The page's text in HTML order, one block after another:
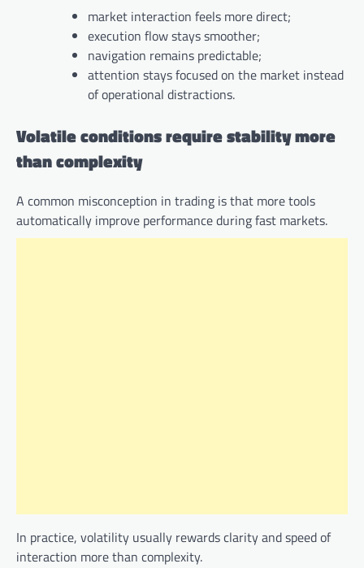
market interaction feels more direct;
execution flow stays smoother;
navigation remains predictable;
attention stays focused on the market instead
of operational distractions.
Volatile conditions require stability more
than complexity
A common misconception in trading is that more tools
automatically improve performance during fast markets.
In practice, volatility usually rewards clarity and speed of
interaction more than complexity.